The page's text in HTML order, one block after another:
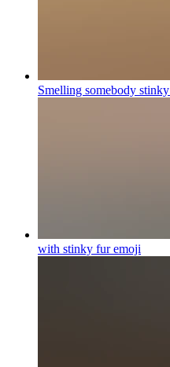
Smelling somebody stinky
with stinky furemoji